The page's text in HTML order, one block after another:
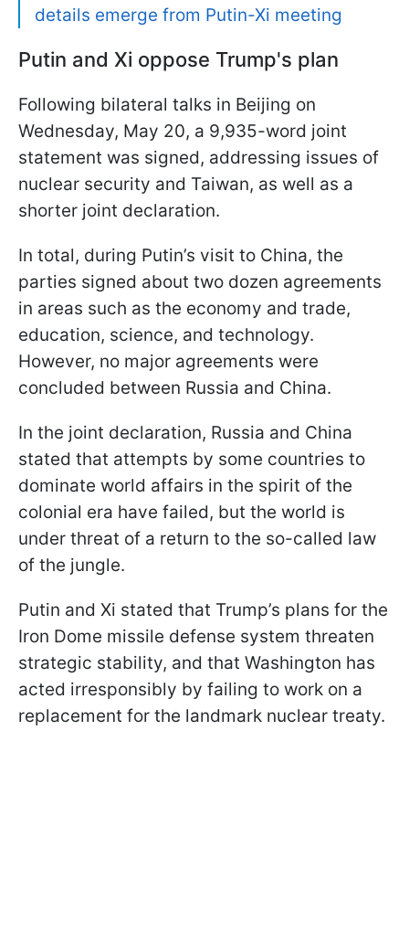
details emerge from Putin-Xi meeting
Putin and Xi oppose Trump's plan
Following bilateral talks in Beijing on
Wednesday, May 20, a 9,935-word joint
statement was signed, addressing issues of
nuclear security and Taiwan, as well as a
shorter joint declaration.
In total, during Putin’s visit to China, the
parties signed about two dozen agreements
in areas such as the economy and trade,
education, science, and technology.
However, no major agreements were
concluded between Russia and China.
In the joint declaration, Russia and China
stated that attempts by some countries to
dominate world affairs in the spirit of the
colonial era have failed, but the world is
under threat of a return to the so-called law
of the jungle.
Putin and Xi stated that Trump’s plans for the
Iron Dome missile defense system threaten
strategic stability, and that Washington has
acted irresponsibly by failing to work on a
replacement for the landmark nuclear treaty.